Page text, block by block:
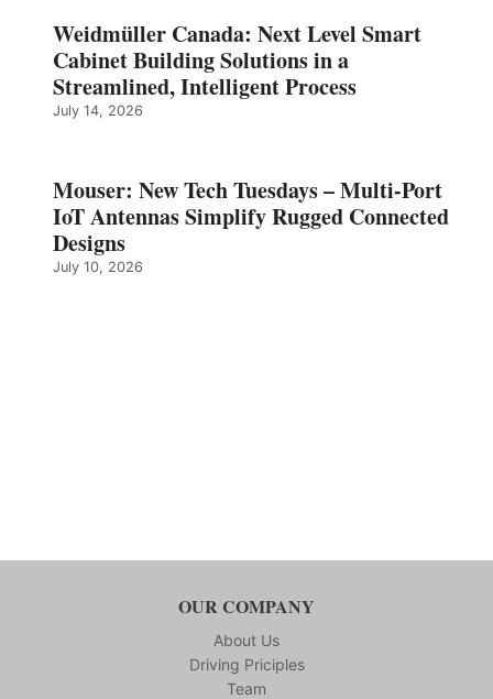
Weidmüller Canada: Next Level Smart
Cabinet Building Solutions in a
Streamlined, Intelligent Process
July 14, 2026
Mouser: New Tech Tuesdays – Multi-Port
IoT Antennas Simplify Rugged Connected
Designs
July 10, 2026
OUR COMPANY
About Us
Driving Priciples
Team